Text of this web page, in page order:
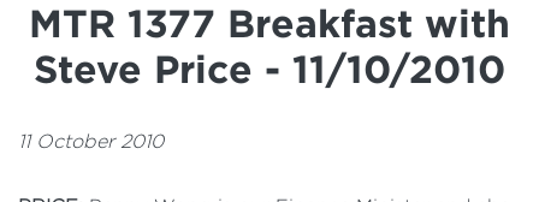
Events
Issues
Surveys
MTR 1377 Breakfast with
Steve Price - 11/10/2010
11 October 2010